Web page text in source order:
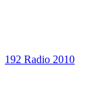
192 Radio 2010